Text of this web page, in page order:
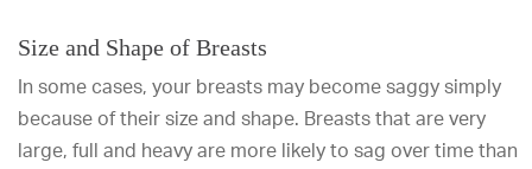
Size and Shape of Breasts
In some cases, your breasts may become saggy simply
because of their size and shape. Breasts that are very
large, full and heavy are more likely to sag over time than